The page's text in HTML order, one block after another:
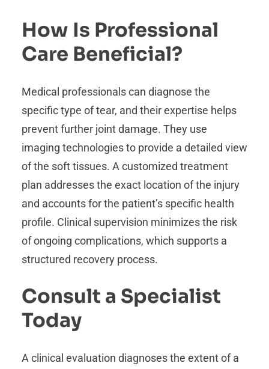
How Is Professional
Care Beneficial?
Medical professionals can diagnose the
specific type of tear, and their expertise helps
prevent further joint damage. They use
imaging technologies to provide a detailed view
of the soft tissues. A customized treatment
plan addresses the exact location of the injury
and accounts for the patient’s specific health
profile. Clinical supervision minimizes the risk
of ongoing complications, which supports a
structured recovery process.
Consult a Specialist
Today
A clinical evaluation diagnoses the extent of a